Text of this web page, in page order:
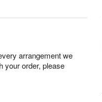
arrangement we
your order, please